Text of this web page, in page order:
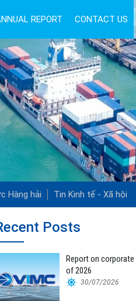
REPORT CONTACT US
Hàng hải Tin Kinh tế - Xã hội
Posts
Report on
of 2026
30/07/2026